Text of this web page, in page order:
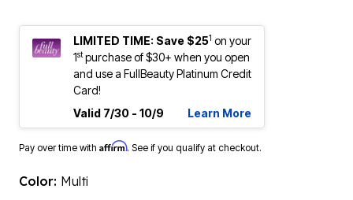
LIMITED TIME: Save $251 on your
1stpurchase of $30+ when you open
and use a FullBeauty Platinum Credit
Card!
Valid 7/30 - 10/9
Learn More
Pay over time with Affirm. See if you qualify at checkout.
Color: Multi